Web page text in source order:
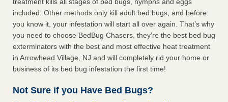
treatment kills all stages of bed bugs, nymphs and eggs
included. Other methods only kill adult bed bugs, and before
you know it, your infestation will start all over again. That’s why
you need to choose BedBug Chasers, they’re the best bed bug
exterminators with the best and most effective heat treatment
in Arrowhead Village, NJ and will completely rid your home or
business of its bed bug infestation the first time!
Not Sure if you Have Bed Bugs?